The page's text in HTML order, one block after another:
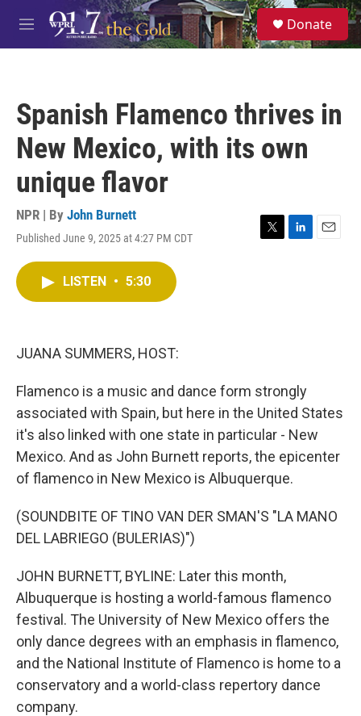
Skip to main content
M
e
S
e
a
Donate
Spanish Flamenco thrives in
New Mexico, with its own
unique flavor
NPR | By John Burnett
Published June 9, 2025 at 4:27 PM CDT
T
L
E
LISTEN • 5:30
JUANA SUMMERS, HOST:
Flamenco is a music and dance form strongly
associated with Spain, but here in the United States
it's also linked with one state in particular - New
Mexico. And as John Burnett reports, the epicenter
of flamenco in New Mexico is Albuquerque.
(SOUNDBITE OF TINO VAN DER SMAN'S "LA MANO
DEL LABRIEGO (BULERIAS)")
JOHN BURNETT, BYLINE: Later this month,
Albuquerque is hosting a world-famous flamenco
festival. The University of New Mexico offers the
only dance degrees with an emphasis in flamenco,
and the National Institute of Flamenco is home to a
conservatory and a world-class repertory dance
company.